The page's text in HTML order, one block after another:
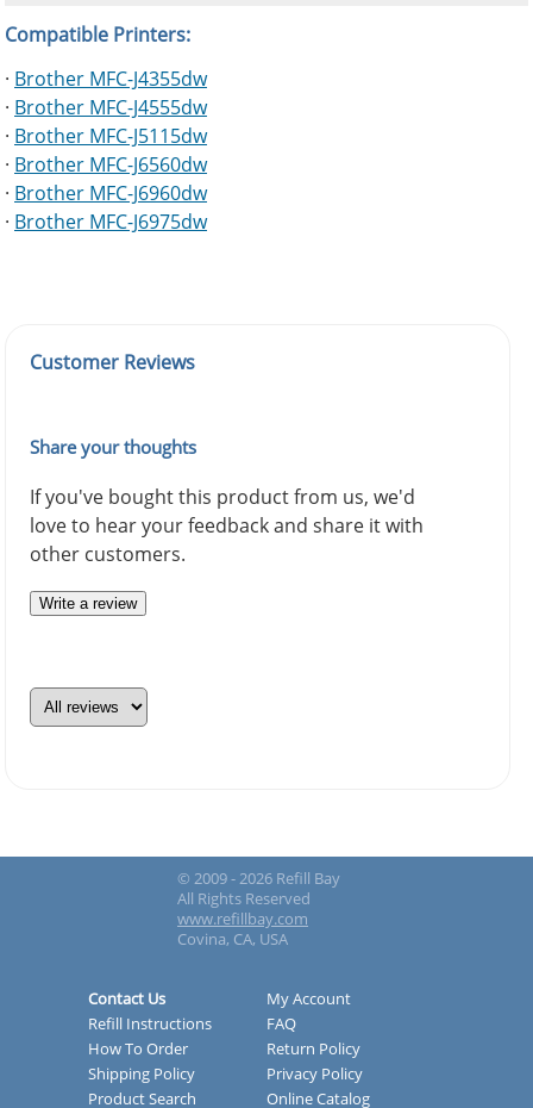
Compatible Printers:
· Brother MFC-J4355dw
· Brother MFC-J4555dw
· Brother MFC-J5115dw
· Brother MFC-J6560dw
· Brother MFC-J6960dw
· Brother MFC-J6975dw
Customer Reviews
Share your thoughts
If you've bought this product from us, we'd
love to hear your feedback and share it with
other customers.
Write a review
© 2009 - 2026 Refill Bay
All Rights Reserved
www.refillbay.com
Covina, CA, USA
Contact Us
My Account
Refill Instructions
FAQ
How To Order
Return Policy
Shipping Policy
Privacy Policy
Product Search
Online Catalog